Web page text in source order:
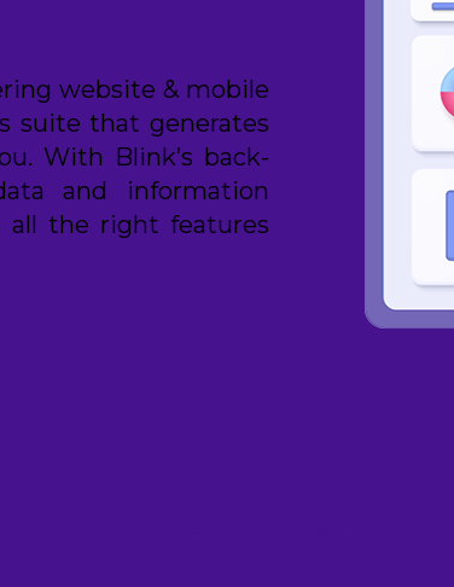
website & mobile
suite that generates
With Blink’s back-
and information
all the right features